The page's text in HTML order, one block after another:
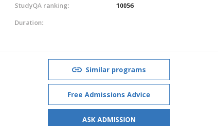
StudyQA ranking:
10056
Duration:
Similar programs
Free Admissions Advice
ASK ADMISSION